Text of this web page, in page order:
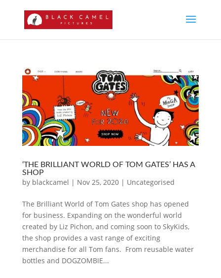
‘THE BRILLIANT WORLD OF TOM GATES’ HAS A
SHOP
by blackcamel | Nov 25, 2020| Uncategorised
The Brilliant World of Tom Gates shop has opened
for business. Expanding on the wonderful world
created by Liz Pichon, and coming soon to SkyKids,
the shop provides a vast range of exciting
merchandise for all Tom fans. From reusable water
bottles and DOGZOMBIE...